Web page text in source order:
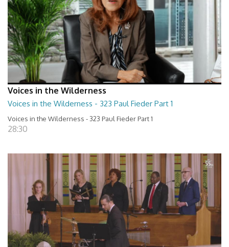
Voices in the Wilderness
Voices in the Wilderness - 323 Paul Fieder Part 1
Voices in the Wilderness - 323 Paul Fieder Part 1
28:30